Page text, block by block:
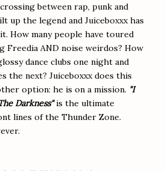
between rap, punk and
up the legend and Juiceboxxx has
How many people have toured
Freedia AND noise weirdos? How
dance clubs one night and
the next? Juiceboxxx does this
option: he is on a mission. "I
Darkness"is the ultimate
lines of the Thunder Zone.